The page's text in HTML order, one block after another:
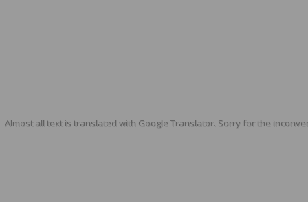
Almost all text is translated with Google Translator. Sorry for the